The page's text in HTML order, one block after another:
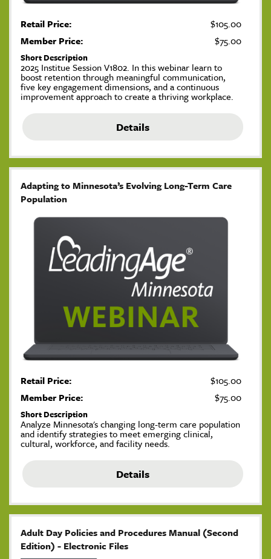
Retail Price:
$105.00
Member Price:
$75.00
Short Description
2025 Institue Session V1802. In this webinar learn to
boost retention through meaningful communication,
five key engagement dimensions, and a continuous
improvement approach to create a thriving workplace.
Details
Adapting to Minnesota’s Evolving Long-Term Care
Population
Retail Price:
$105.00
Member Price:
$75.00
Short Description
Analyze Minnesota's changing long-term care population
and identify strategies to meet emerging clinical,
cultural, workforce, and facility needs.
Details
Adult Day Policies and Procedures Manual (Second
Edition) - Electronic Files